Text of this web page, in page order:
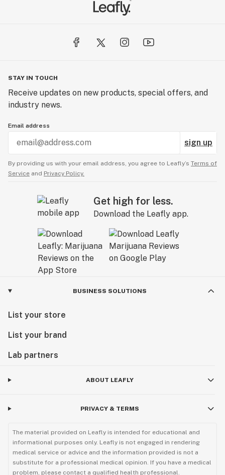
STAY IN TOUCH
Receive updates on new products, special offers, and
industry news.
Email address
sign up
By providing us with your email address, you agree to Leafly’s Terms of
Service and Privacy Policy.
Get high for less.
Download the Leafly app.
BUSINESS SOLUTIONS
List your store
List your brand
Lab partners
ABOUT LEAFLY
PRIVACY & TERMS
The material provided on Leafly is intended for educational and
informational purposes only. Leafly is not engaged in rendering
medical service or advice and the information provided is not a
substitute for a professional medical opinion. If you have a medical
problem, please contact a qualified health professional.